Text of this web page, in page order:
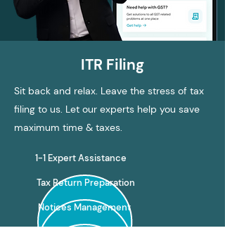
ITR Filing
Sit back and relax. Leave the stress of tax
filing to us. Let our experts help you save
maximum time & taxes.
1-1 Expert Assistance
Tax Return Preparation
Notices Management